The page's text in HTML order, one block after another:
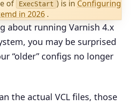
of
ExecStart ) is in Configuring
in 2026 .
about running Varnish 4.x
you may be surprised
“older” configs no longer
the actual VCL files, those